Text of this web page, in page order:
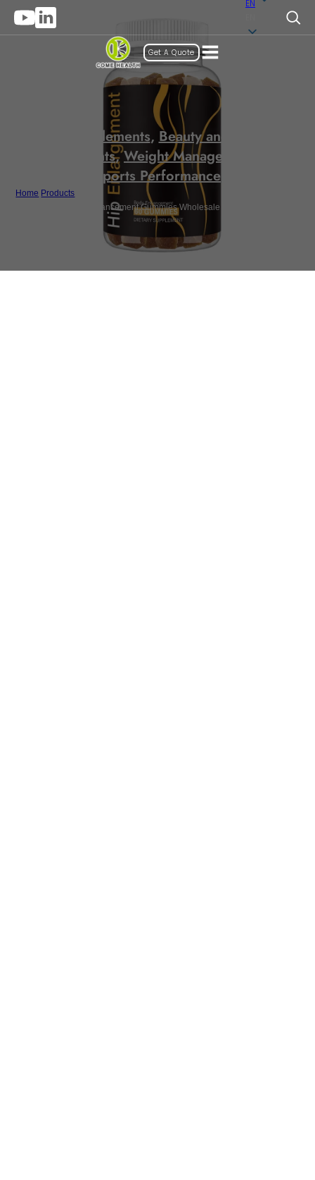
EN
Get A Quote
Gummy Supplements,Beauty and Anti-Aging
Supplements,Weight Management and
Sports Performance
Home Products
Private Label Butt Enhancement Gummies Wholesale Nature BBL